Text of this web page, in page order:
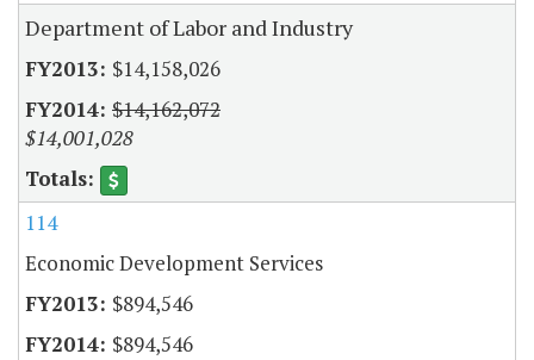
Department of Labor and Industry
$14,158,026
$14,162,072
$14,001,028
114
Economic Development Services
$894,546
$894,546